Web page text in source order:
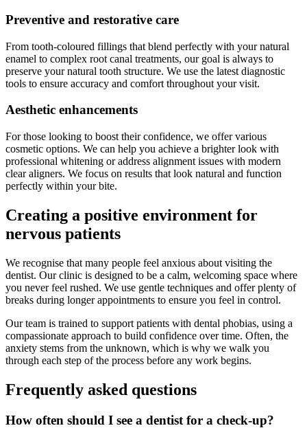
Preventive and restorative care
From tooth-coloured fillings that blend perfectly with your natural
enamel to complex root canal treatments, our goal is always to
preserve your natural tooth structure. We use the latest diagnostic
tools to ensure accuracy and comfort throughout your visit.
Aesthetic enhancements
For those looking to boost their confidence, we offer various
cosmetic options. We can help you achieve a brighter look with
professional whitening or address alignment issues with modern
clear aligners. We focus on results that look natural and function
perfectly within your bite.
Creating a positive environment for
nervous patients
We recognise that many people feel anxious about visiting the
dentist. Our clinic is designed to be a calm, welcoming space where
you never feel rushed. We use gentle techniques and offer plenty of
breaks during longer appointments to ensure you feel in control.
Our team is trained to support patients with dental phobias, using a
compassionate approach to build confidence over time. Often, the
anxiety stems from the unknown, which is why we walk you
through each step of the process before any work begins.
Frequently asked questions
How often should I see a dentist for a check-up?